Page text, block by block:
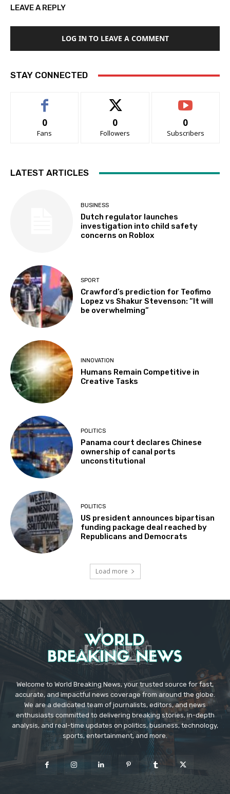
LEAVE A REPLY
LOG IN TO LEAVE A COMMENT
STAY CONNECTED
0
Fans
0
Followers
0
Subscribers
LATEST ARTICLES
BUSINESS
Dutch regulator launches
investigation into child safety
concerns on Roblox
SPORT
Crawford’s prediction for Teofimo
Lopez vs Shakur Stevenson: “It will
be overwhelming”
INNOVATION
Humans Remain Competitive in
Creative Tasks
POLITICS
Panama court declares Chinese
ownership of canal ports
unconstitutional
POLITICS
US president announces bipartisan
funding package deal reached by
Republicans and Democrats
Load more
Welcome to World Breaking News, your trusted source for fast,
accurate, and impactful news coverage from around the globe.
We are a dedicated team of journalists, editors, and news
enthusiasts committed to delivering breaking stories, in-depth
analysis, and real-time updates on politics, business, technology,
sports, entertainment, and more.